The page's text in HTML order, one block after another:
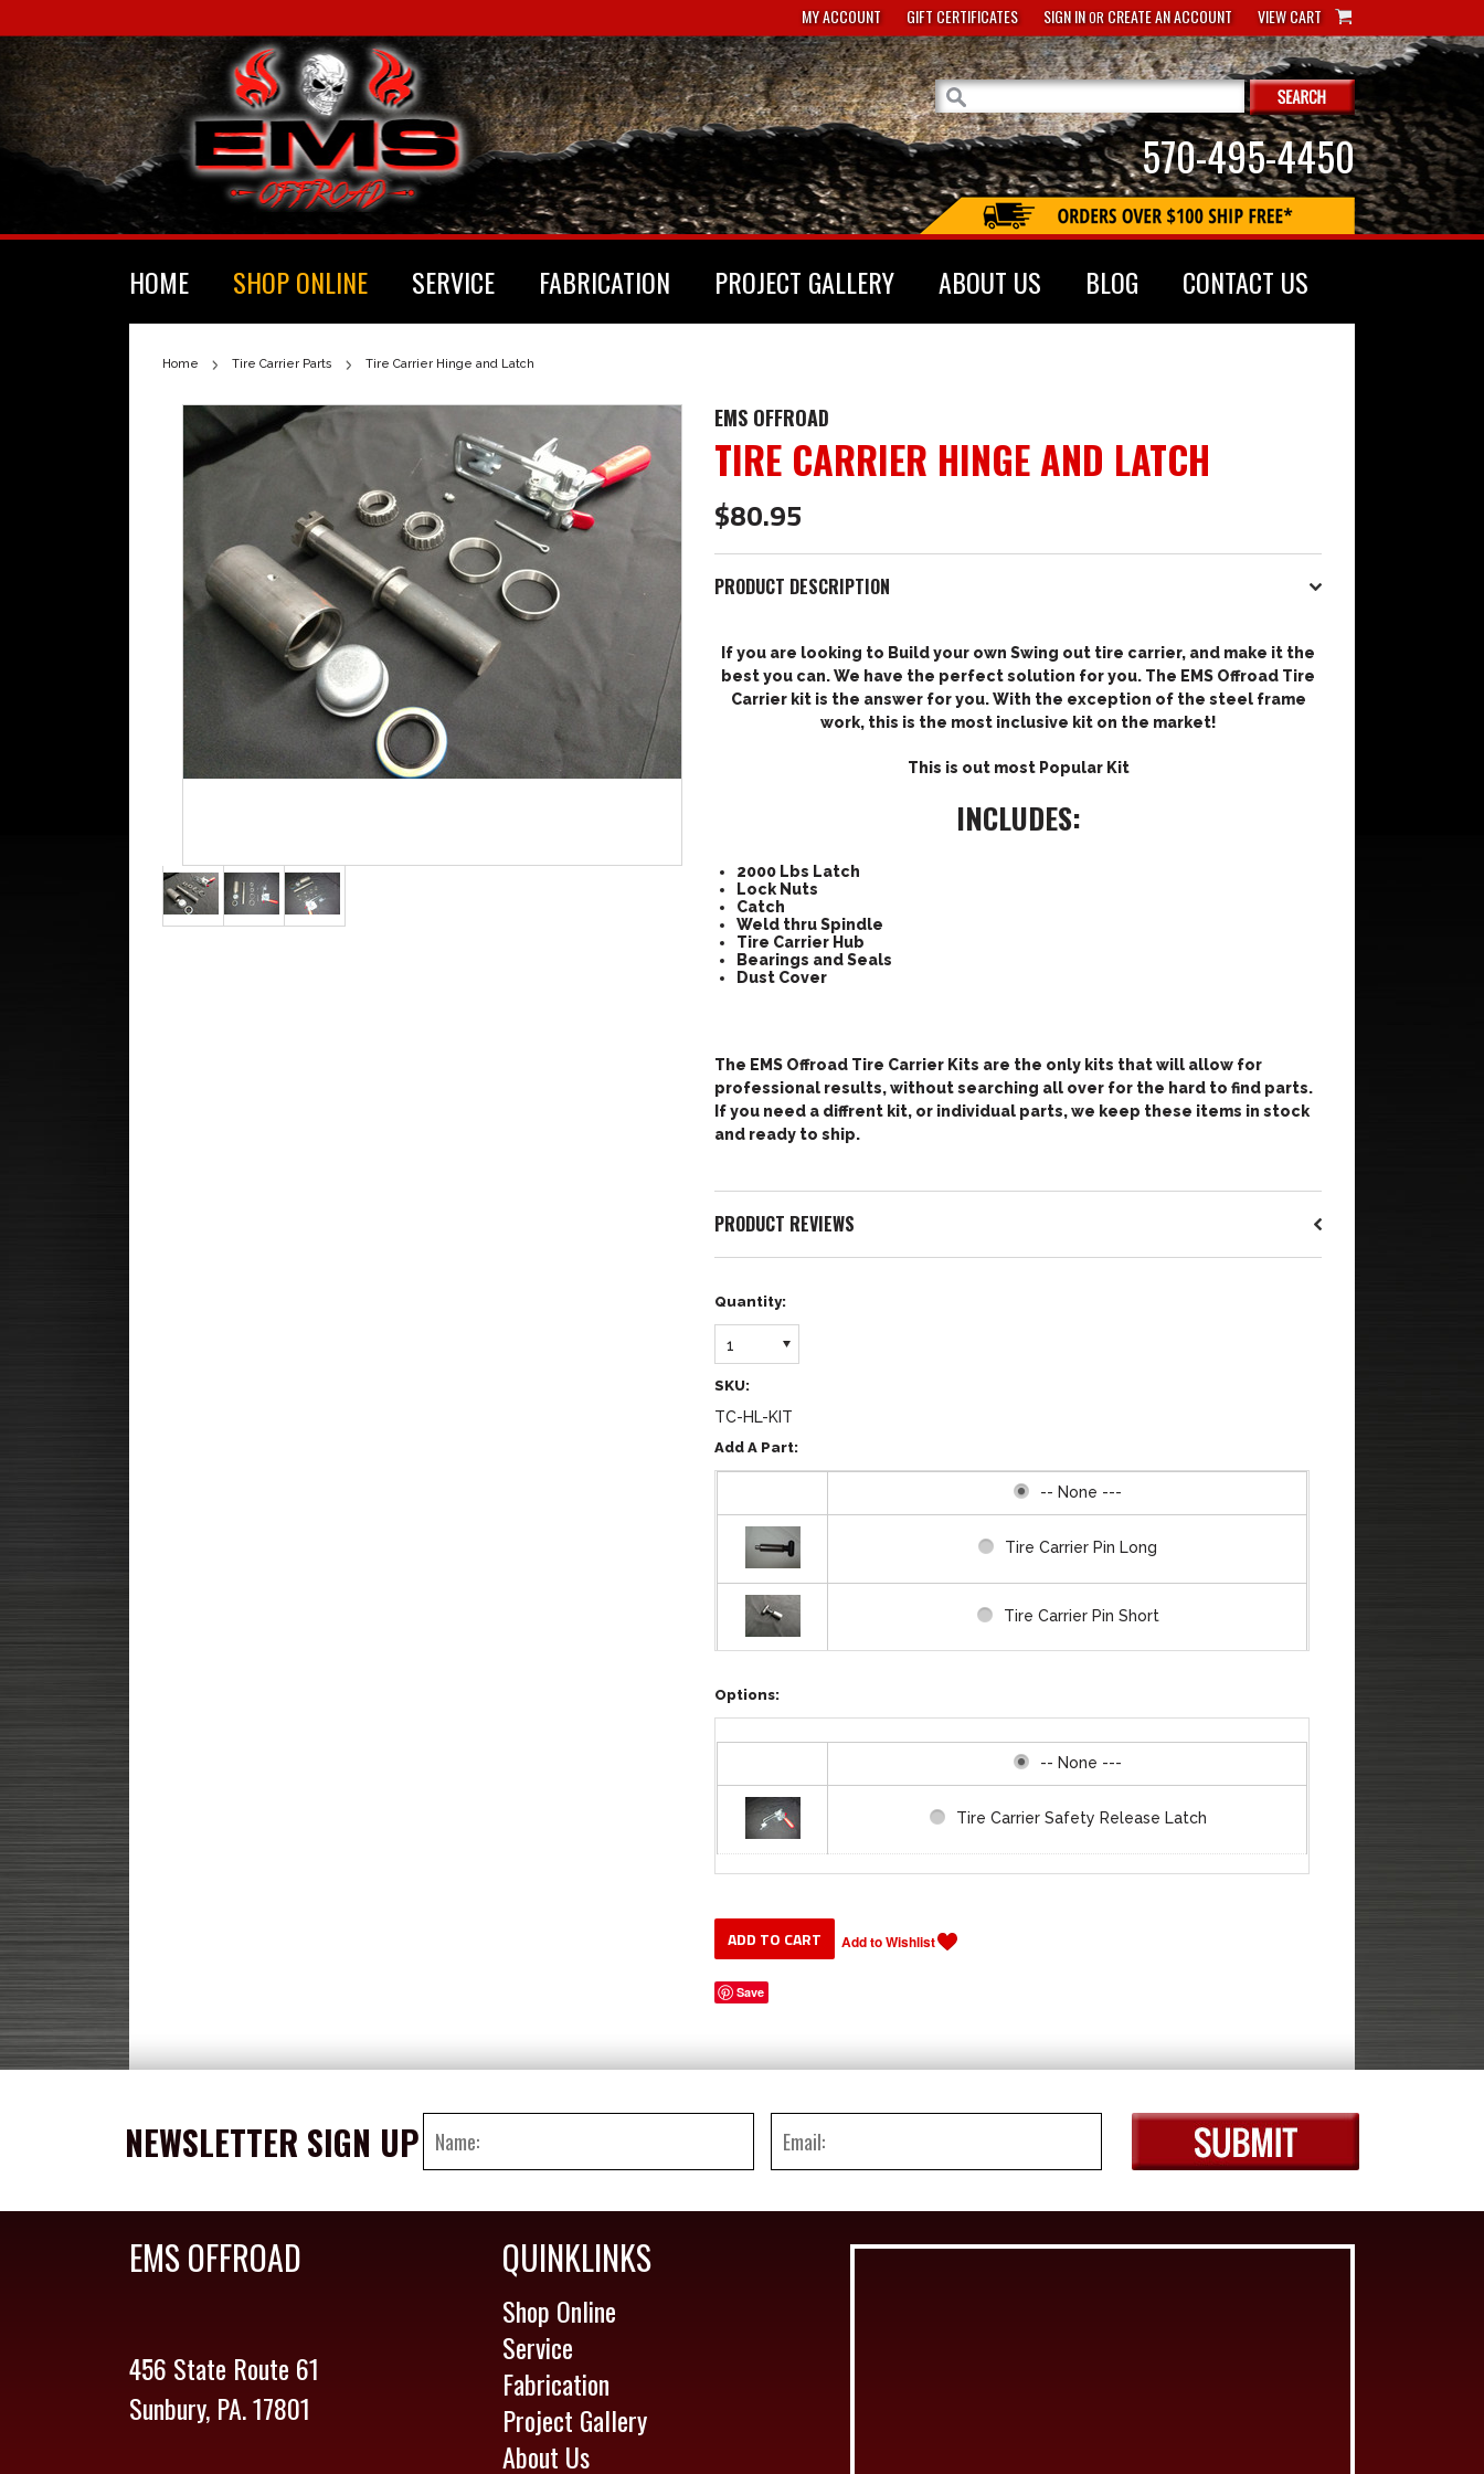
MY ACCOUNT GIFT CERTIFICATES SIGN INORCREATE AN ACCOUNT VIEW CART
570-495-4450
HOME SHOP ONLINE SERVICE FABRICATION PROJECT GALLERY ABOUT US BLOG CONTACT US
Home Tire Carrier Parts Tire Carrier Hinge and Latch
EMS OFFROAD
TIRE CARRIER HINGE AND LATCH
$80.95
PRODUCT DESCRIPTION
If you are looking to Build your own Swing out tire carrier, and make it the
best you can. We have the perfect solution for you. The EMS Offroad Tire
Carrier kit is the answer for you. With the exception of the steel frame
work, this is the most inclusive kit on the market!
This is out most Popular Kit
INCLUDES:
2000 Lbs Latch
Lock Nuts
Catch
Weld thru Spindle
Tire Carrier Hub
Bearings and Seals
Dust Cover
The EMS Offroad Tire Carrier Kits are the only kits that will allow for
professional results, without searching all over for the hard to find parts.
If you need a diffrent kit, or individual parts, we keep these items in stock
and ready to ship.
PRODUCT REVIEWS
Quantity:
1
SKU:
TC-HL-KIT
Add A Part:
-- None ---
Tire Carrier Pin Long
Tire Carrier Pin Short
Tire Carrier Plate
Tire Carrier Polyurethane Stop
Options:
-- None ---
Tire Carrier Safety Release Latch
Save
NEWSLETTER SIGN UP
EMS OFFROAD
456 State Route 61
Sunbury, PA. 17801
QUINKLINKS
Shop Online
Service
Fabrication
Project Gallery
About Us